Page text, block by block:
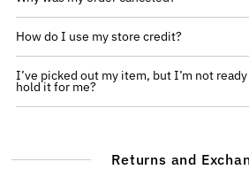
How do I use my store credit?
I’ve picked out my item, but I’m not
hold it for me?
Returns and